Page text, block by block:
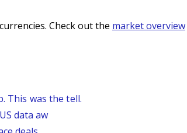
Check out the market overview
This was the tell.
data aw